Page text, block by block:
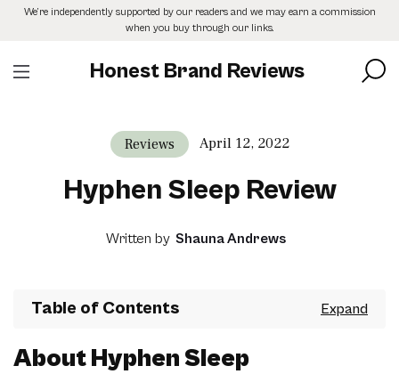
SkipWe’re independently supported by our readers and we may earn a commission
when you buy through our links.
Honest Brand Reviews
Reviews April 12, 2022
Hyphen Sleep Review
Written by Shauna Andrews
Table of Contents
About Hyphen Sleep